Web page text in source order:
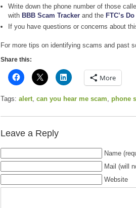
Write down the phone number of those
with BBB Scam Trackerand the FTC’s
If you have questions or concerns about
For more tips on identifying scams and past
Share this:
More
Tags: alert, can you hear me scam, phone
Leave a Reply
Name
Mail (will
Website